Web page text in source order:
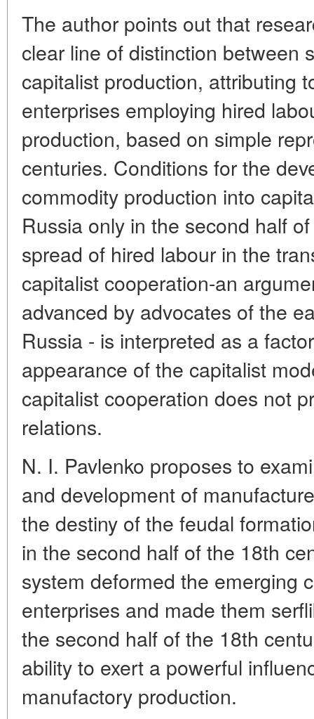
The author points out that
clear line of distinction between
capitalist production, attributing
enterprises employing hired
production, based on simple
centuries. Conditions for the
commodity production into
Russia only in the second half
spread of hired labour in the
capitalist cooperation-an
advanced by advocates of the
Russia - is interpreted as a
appearance of the capitalist
capitalist cooperation does not
relations.
N. I. Pavlenko proposes to
and development of
the destiny of the feudal
in the second half of the 18th
system deformed the emerging
enterprises and made them
the second half of the 18th
ability to exert a powerful
manufactory production.